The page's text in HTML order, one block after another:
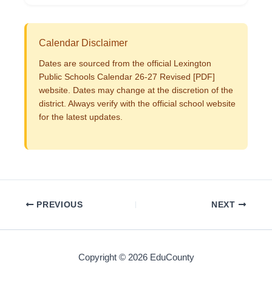
Calendar Disclaimer
Dates are sourced from the official Lexington
Public Schools Calendar 26-27 Revised [PDF]
website. Dates may change at the discretion of the
district. Always verify with the official school website
for the latest updates.
PREVIOUS NEXT
Copyright © 2026 EduCounty